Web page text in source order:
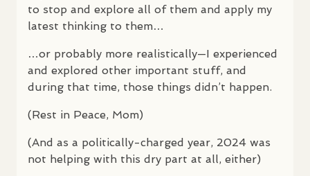
to stop and explore all of them and apply my
latest thinking to them…
…or probably more realistically—I experienced
and explored other important stuff, and
during that time, those things didn’t happen.
(Rest in Peace, Mom)
(And as a politically-charged year, 2024 was
not helping with this dry part at all, either)